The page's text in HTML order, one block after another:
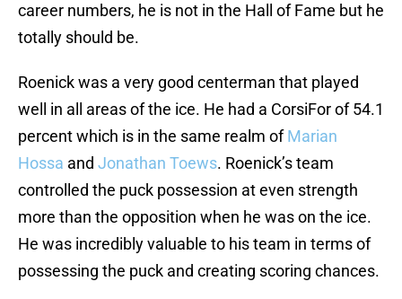
career numbers, he is not in the Hall of Fame but he
totally should be.
Roenick was a very good centerman that played
well in all areas of the ice. He had a CorsiFor of 54.1
percent which is in the same realm ofMarian
Hossa and Jonathan Toews. Roenick’s team
controlled the puck possession at even strength
more than the opposition when he was on the ice.
He was incredibly valuable to his team in terms of
possessing the puck and creating scoring chances.